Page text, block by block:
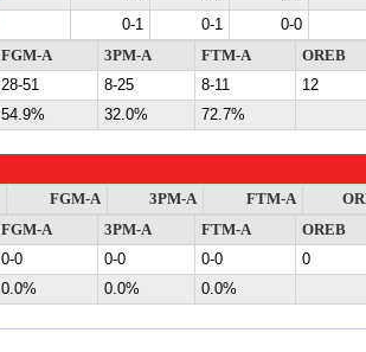
0-1 0-1
0-0
FGM-A 3PM-A FTM-A
OREB
28-51
8-25 8-11
12
54.9%
32.0% 72.7%
FGM-A 3PM-A FTM-A
FGM-A 3PM-A FTM-A
OREB
0-0
0-0 0-0
0
0.0%
0.0% 0.0%